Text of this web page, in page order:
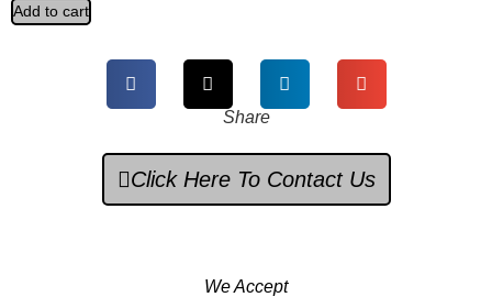
Add to cart
Share
Click Here To Contact Us
We Accept